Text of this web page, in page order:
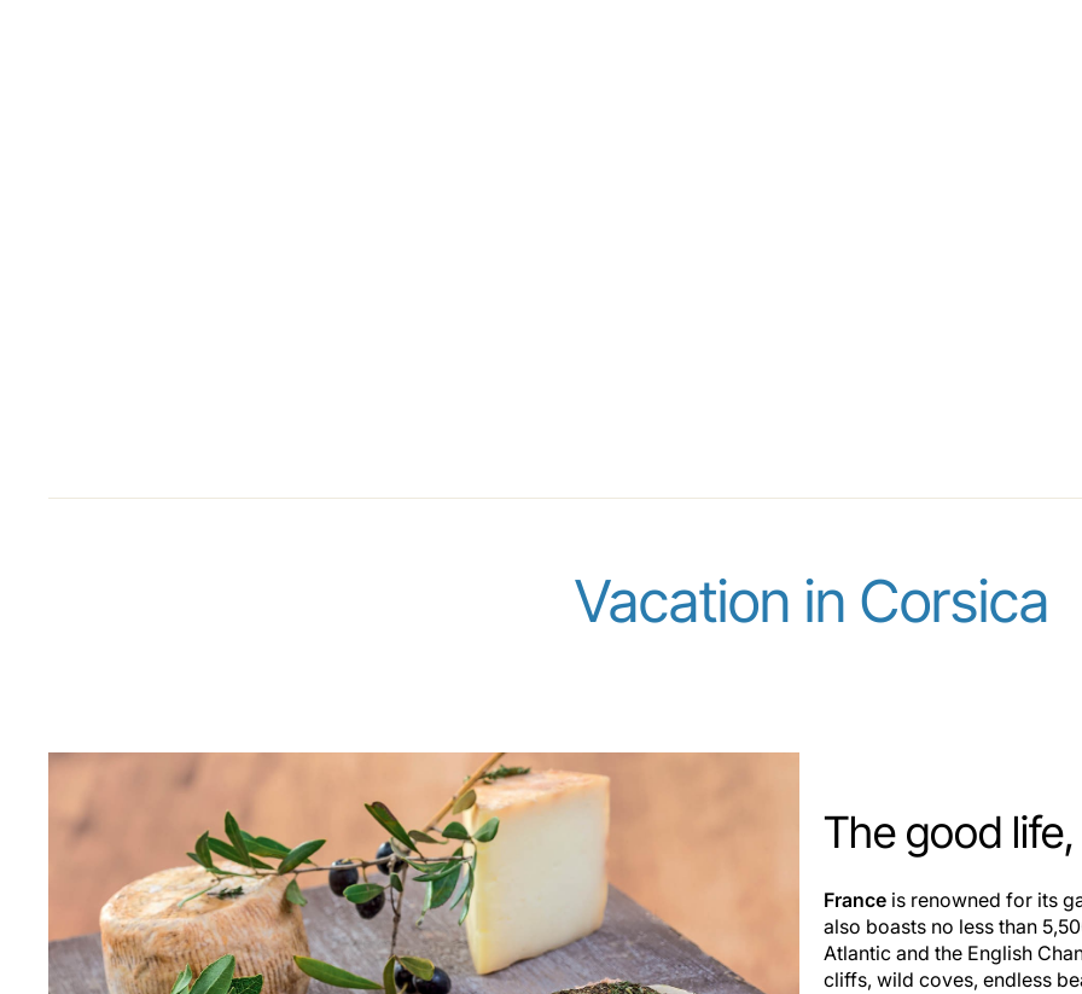
Vacation in Corsica
The good
France is renowned for its
also boasts no less than
Atlantic and the English
cliffs, wild coves, endless